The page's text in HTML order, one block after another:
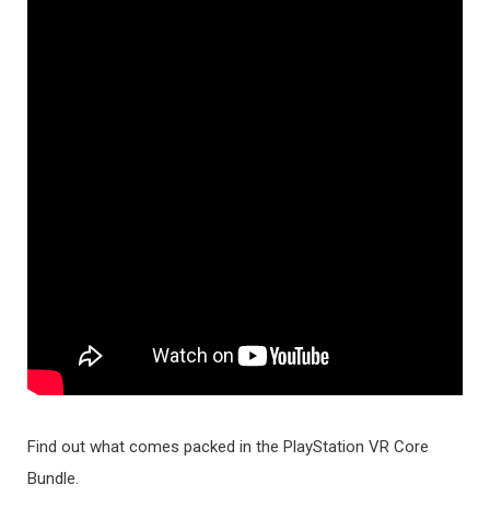
Find out what comes packed in the PlayStation VR Core
Bundle.